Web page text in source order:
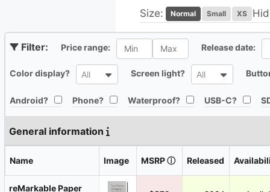
Size:
Normal Small XS
Price range: All Release date:
Color display? AllAll Screen light? AllAll
Android?All Phone?All Waterproof?All USB-C?All
General information
Name Image MSRPⓘ Released
reMarkable Paper